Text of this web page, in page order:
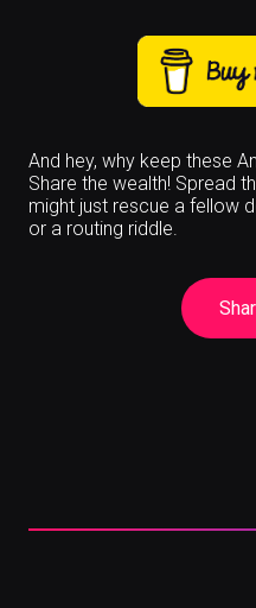
And hey, why keep these
Share the wealth! Spread
might just rescue a fellow
or a routing riddle.